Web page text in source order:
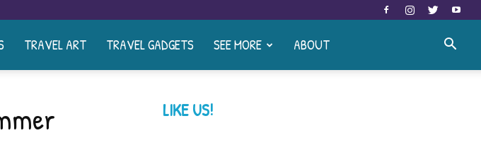
TRAVEL ART TRAVEL GADGETS SEE MORE ABOUT
LIKE US!